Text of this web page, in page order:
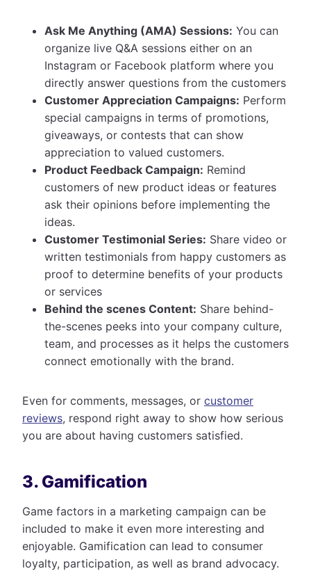
Ask Me Anything (AMA) Sessions: You can
organize live Q&A sessions either on an
Instagram or Facebook platform where you
directly answer questions from the customers
Customer Appreciation Campaigns: Perform
special campaigns in terms of promotions,
giveaways, or contests that can show
appreciation to valued customers.
Product Feedback Campaign: Remind
customers of new product ideas or features
ask their opinions before implementing the
ideas.
Customer Testimonial Series: Share video or
written testimonials from happy customers as
proof to determine benefits of your products
or services
Behind the scenes Content: Share behind-
the-scenes peeks into your company culture,
team, and processes as it helps the customers
connect emotionally with the brand.
Even for comments, messages, or customer
reviews, respond right away to show how serious
you are about having customers satisfied.
3. Gamification
Game factors in a marketing campaign can be
included to make it even more interesting and
enjoyable. Gamification can lead to consumer
loyalty, participation, as well as brand advocacy.